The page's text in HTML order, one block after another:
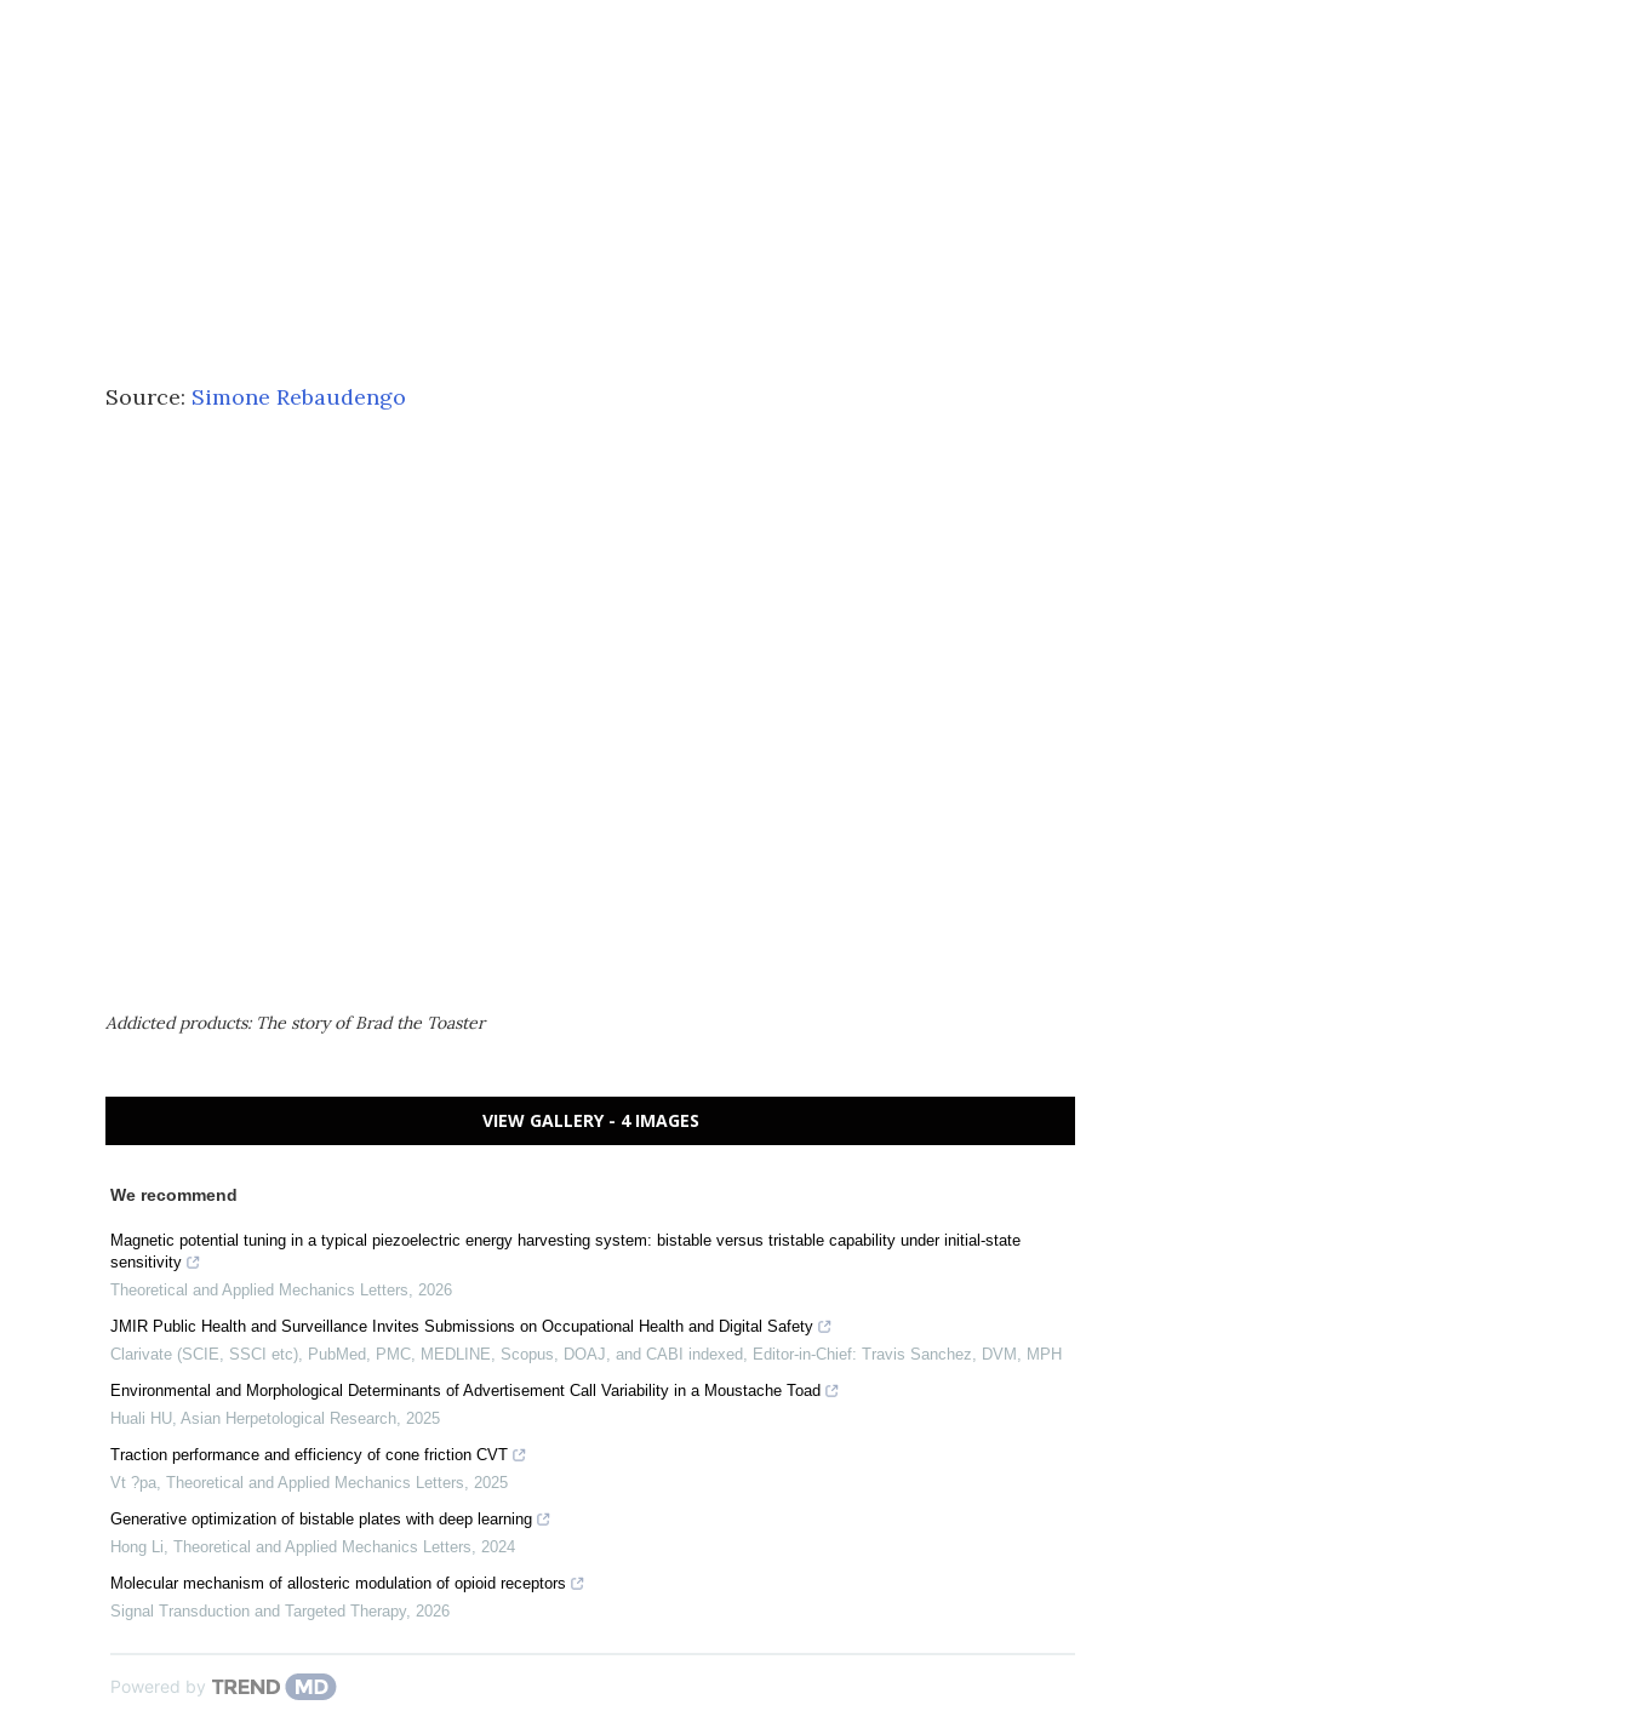
Source: Simone Rebaudengo
Addicted products: The story of Brad the Toaster
VIEW GALLERY - 4 IMAGES
We recommend
Magnetic potential tuning in a typical piezoelectric energy harvesting system: bistable versus tristable capability under initial-state
sensitivity
Theoretical and Applied Mechanics Letters, 2026
JMIR Public Health and Surveillance Invites Submissions on Occupational Health and Digital Safety
Clarivate (SCIE, SSCI etc), PubMed, PMC, MEDLINE, Scopus, DOAJ, and CABI indexed, Editor-in-Chief: Travis Sanchez, DVM, MPH
Environmental and Morphological Determinants of Advertisement Call Variability in a Moustache Toad
Huali HU, Asian Herpetological Research, 2025
Traction performance and efficiency of cone friction CVT
Vt ?pa, Theoretical and Applied Mechanics Letters, 2025
Generative optimization of bistable plates with deep learning
Hong Li, Theoretical and Applied Mechanics Letters, 2024
Molecular mechanism of allosteric modulation of opioid receptors
Signal Transduction and Targeted Therapy, 2026
Powered by